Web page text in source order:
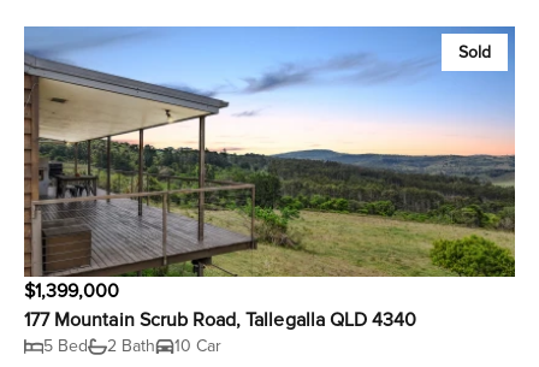
Sold
$1,399,000
177 Mountain Scrub Road, Tallegalla QLD 4340
5 Bed 2 Bath 10 Car